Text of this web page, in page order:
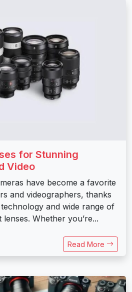
for Stunning
Video
have become a favorite
and videographers, thanks
and wide range of
Whether you’re...
Read More